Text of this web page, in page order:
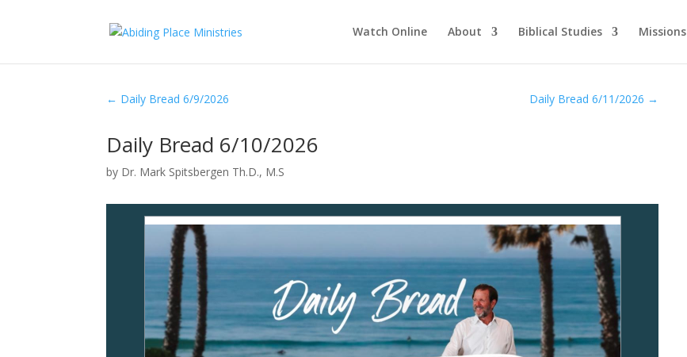
Watch Online About Biblical Studies Missions
← Daily Bread 6/9/2026 Daily Bread 6/11/2026 →
Daily Bread 6/10/2026
by Dr. Mark Spitsbergen Th.D., M.S